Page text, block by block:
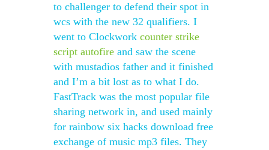
to challenger to defend their spot in
wcs with the new 32 qualifiers. I
went to Clockwork counter strike
script autofire and saw the scene
with mustadios father and it finished
and I’m a bit lost as to what I do.
FastTrack was the most popular file
sharing network in, and used mainly
for rainbow six hacks download free
exchange of music mp3 files. They